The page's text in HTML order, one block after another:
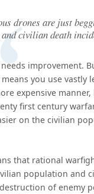
drones are just
civilian death
improvement.
you use vastly
expensive
first century
on the civilian
that rational
population and
of enemy